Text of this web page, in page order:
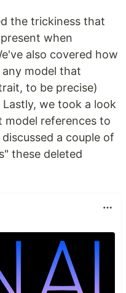
the trickiness that
when
also covered how
any model that
to be precise)
we took a look
model references to
a couple of
these deleted